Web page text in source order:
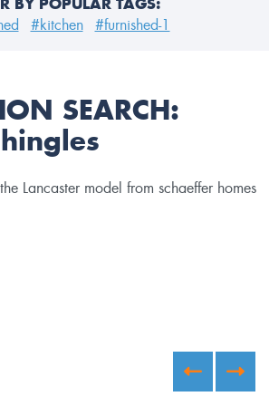
#kitchen #furnished-1
SEARCH: